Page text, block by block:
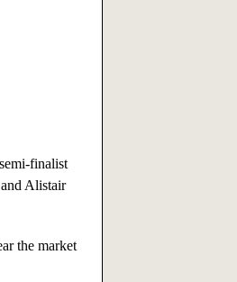
finalist
Alistair
the market